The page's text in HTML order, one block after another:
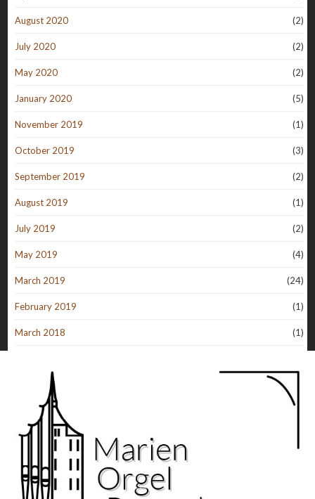
August 2020 (2)
July 2020 (2)
May 2020 (2)
January 2020 (5)
November 2019 (1)
October 2019 (3)
September 2019 (2)
August 2019 (1)
July 2019 (2)
May 2019 (4)
March 2019 (24)
February 2019 (1)
March 2018 (1)